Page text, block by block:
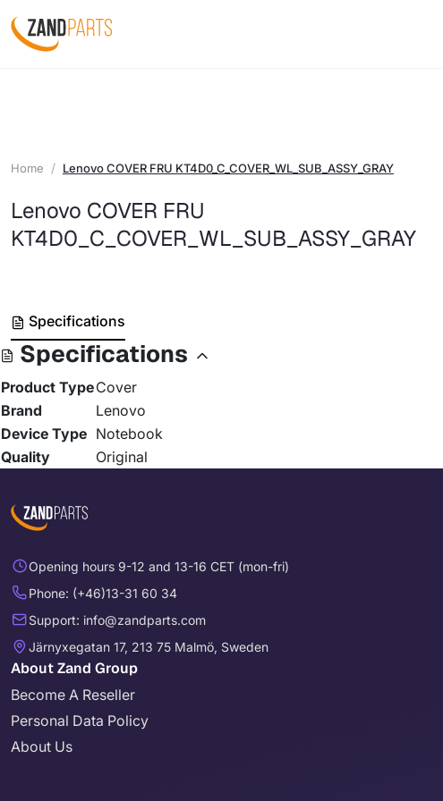
Home Lenovo COVER FRU KT4D0_C_COVER_WL_SUB_ASSY_GRAY
Lenovo COVER FRU
KT4D0_C_COVER_WL_SUB_ASSY_GRAY
Specifications
Specifications
Product TypeCover
Brand
Lenovo
Device Type Notebook
Quality
Original
Opening hours 9-12 and 13-16 CET (mon-fri)
Phone: (+46)13-31 60 34
Support: info@zandparts.com
Järnyxegatan 17, 213 75 Malmö, Sweden
About Zand Group
Become A Reseller
Personal Data Policy
About Us